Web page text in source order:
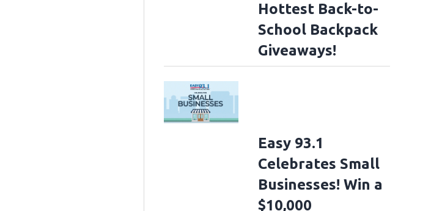
Hottest Back-to-
School Backpack
Giveaways!
Easy 93.1
Celebrates Small
Businesses! Win a
$10,000